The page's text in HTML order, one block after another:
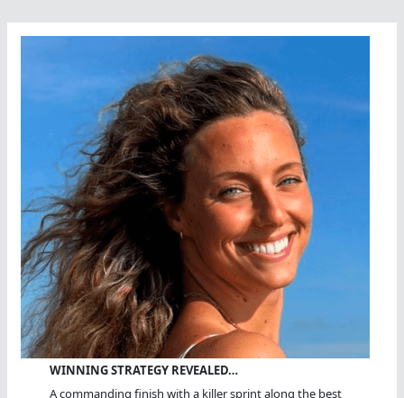
WINNING STRATEGY REVEALED…
A commanding finish with a killer sprint along the best